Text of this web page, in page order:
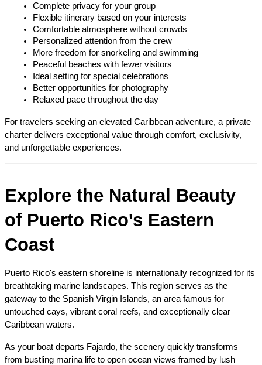
Complete privacy for your group
Flexible itinerary based on your interests
Comfortable atmosphere without crowds
Personalized attention from the crew
More freedom for snorkeling and swimming
Peaceful beaches with fewer visitors
Ideal setting for special celebrations
Better opportunities for photography
Relaxed pace throughout the day
For travelers seeking an elevated Caribbean adventure, a private
charter delivers exceptional value through comfort, exclusivity,
and unforgettable experiences.
Explore the Natural Beauty
of Puerto Rico's Eastern
Coast
Puerto Rico's eastern shoreline is internationally recognized for its
breathtaking marine landscapes. This region serves as the
gateway to the Spanish Virgin Islands, an area famous for
untouched cays, vibrant coral reefs, and exceptionally clear
Caribbean waters.
As your boat departs Fajardo, the scenery quickly transforms
from bustling marina life to open ocean views framed by lush